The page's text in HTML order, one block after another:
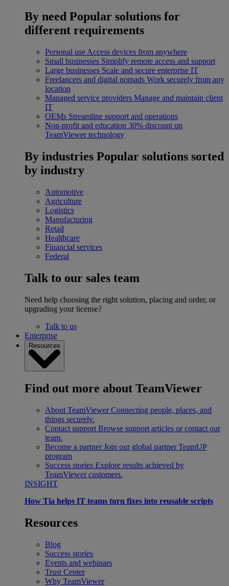
By need Popular solutions for
different requirements
Personal use Access devices from anywhere
Small businesses Simplify remote access and support
Large businesses Scale and secure enterprise IT
Freelancers and digital nomads Work securely from any
location
Managed service providers Manage and maintain client
IT
OEMs Streamline support and operations
Non-profit and education 30% discount on
TeamViewer technology
By industries Popular solutions sorted
by industry
Automotive
Agriculture
Logistics
Manufacturing
Retail
Healthcare
Financial services
Federal
Talk to our sales team
Need help choosing the right solution, placing and order, or
upgrading your license?
Talk to us
Enterprise
Resources
Find out more about TeamViewer
About TeamViewer Connecting people, places, and
things securely.
Contact support Browse support articles or contact our
team.
Become a partner Join our global partner TeamUP
program
Success stories Explore results achieved by
TeamViewer customers.
INSIGHT
How Tia helps IT teams turn fixes into reusable scripts
Resources
Blog
Success stories
Events and webinars
Trust Center
Why TeamViewer